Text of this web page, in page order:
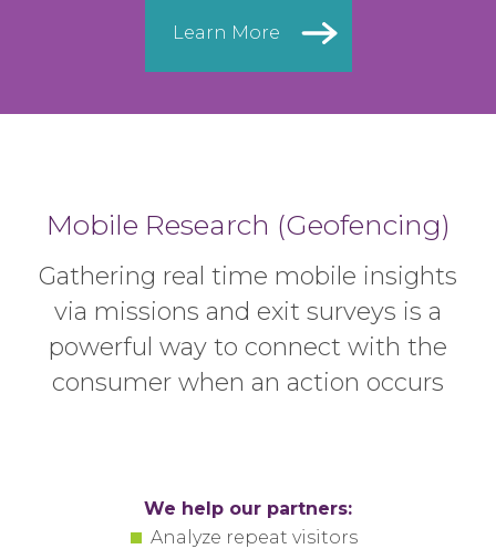
Learn More
Mobile Research (Geofencing)
Gathering real time mobile insights
via missions and exit surveys is a
powerful way to connect with the
consumer when an action occurs
We help our partners:
Analyze repeat visitors